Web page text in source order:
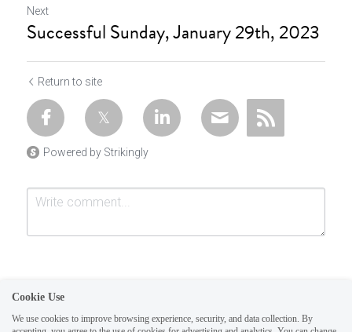
Next
Successful Sunday, January 29th, 2023
Return to site
Powered by Strikingly
Cookie Use
We use cookies to improve browsing experience, security, and data collection. By